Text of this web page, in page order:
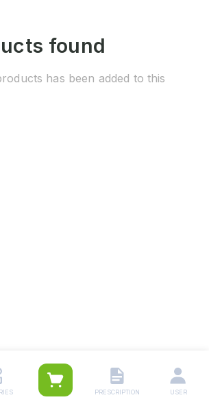
found
has been added to this
PRESCRIPTION USER